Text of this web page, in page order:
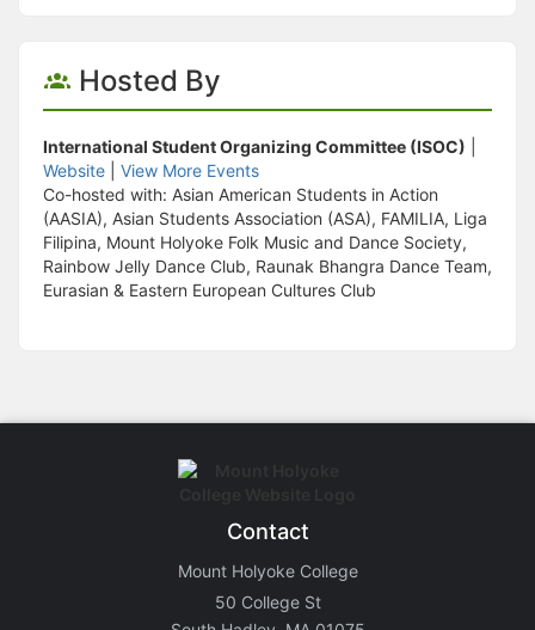
Hosted By
International Student Organizing Committee (ISOC)
Website
View More Events
Co-hosted with: Asian American Students in Action
(AASIA), Asian Students Association (ASA), FAMILIA, Liga
Filipina, Mount Holyoke Folk Music and Dance Society,
Rainbow Jelly Dance Club, Raunak Bhangra Dance Team,
Eurasian & Eastern European Cultures Club
Contact
Mount Holyoke College
50 College St